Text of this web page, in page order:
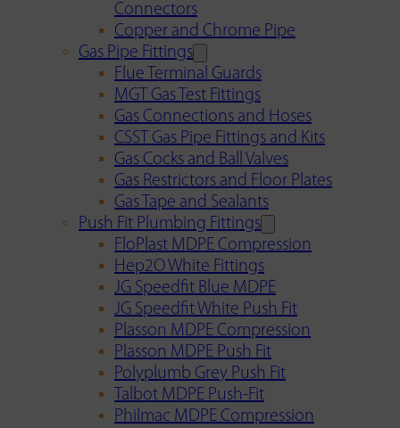
Connectors
Copper and Chrome Pipe
Gas Pipe Fittings
Flue Terminal Guards
MGT Gas Test Fittings
Gas Connections and Hoses
CSST Gas Pipe Fittings and Kits
Gas Cocks and Ball Valves
Gas Restrictors and Floor Plates
Gas Tape and Sealants
Push Fit Plumbing Fittings
FloPlast MDPE Compression
Hep2O White Fittings
JG Speedfit Blue MDPE
JG Speedfit White Push Fit
Plasson MDPE Compression
Plasson MDPE Push Fit
Polyplumb Grey Push Fit
Talbot MDPE Push-Fit
Philmac MDPE Compression